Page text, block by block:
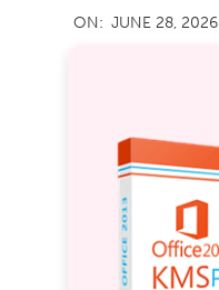
06-
ON: JUNE 28, 2026